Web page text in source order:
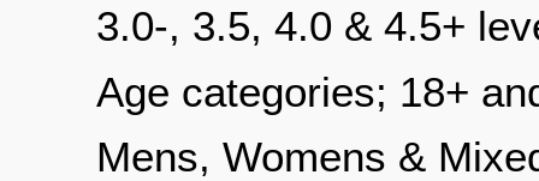
3.0-, 3.5, 4.0 & 4.5+
Age categories; 18+
Mens, Womens &